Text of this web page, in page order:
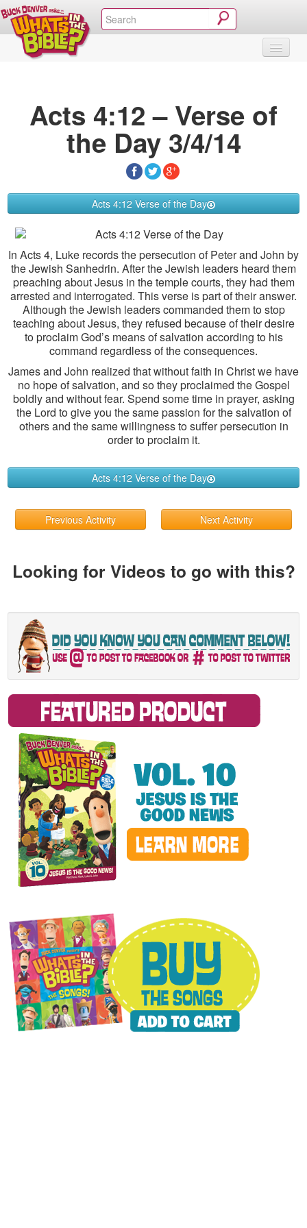
Acts 4:12 – Verse of
the Day 3/4/14
Acts 4:12 Verse of the Day
In Acts 4, Luke records the persecution of Peter and John by
the Jewish Sanhedrin. After the Jewish leaders heard them
preaching about Jesus in the temple courts, they had them
arrested and interrogated. This verse is part of their answer.
Although the Jewish leaders commanded them to stop
teaching about Jesus, they refused because of their desire
to proclaim God’s means of salvation according to his
command regardless of the consequences.
James and John realized that without faith in Christ we have
no hope of salvation, and so they proclaimed the Gospel
boldly and without fear. Spend some time in prayer, asking
the Lord to give you the same passion for the salvation of
others and the same willingness to suffer persecution in
order to proclaim it.
Acts 4:12 Verse of the Day
Previous Activity Next Activity
Looking for Videos to go with this?